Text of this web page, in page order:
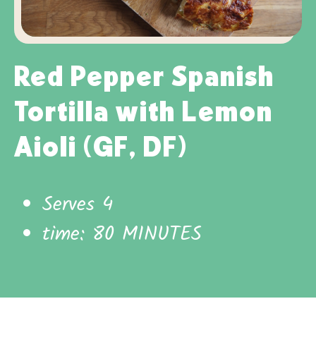
Red Pepper Spanish
Tortilla with Lemon
Aioli (GF, DF)
Serves 4
time: 80 MINUTES